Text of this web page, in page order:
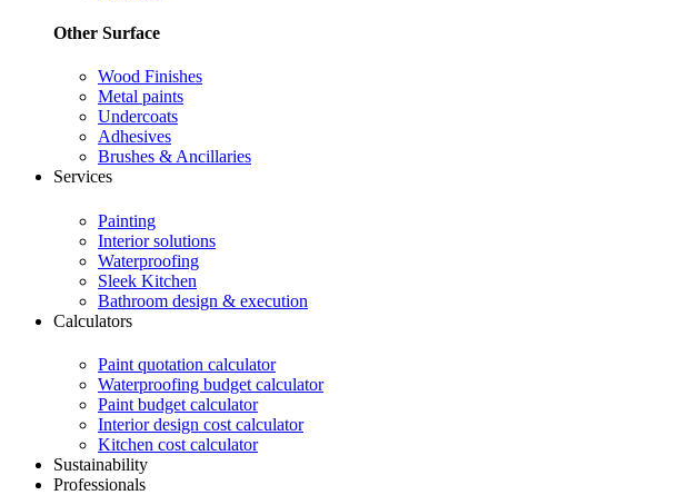
Other Surface
Wood Finishes
Metal paints
Undercoats
Adhesives
Brushes & Ancillaries
Services
Painting
Interior solutions
Waterproofing
Sleek Kitchen
Bathroom design & execution
Calculators
Paint quotation calculator
Waterproofing budget calculator
Paint budget calculator
Interior design cost calculator
Kitchen cost calculator
Sustainability
Professionals